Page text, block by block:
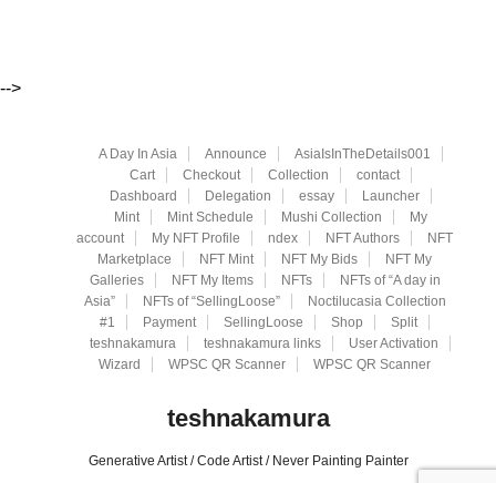
-->
A Day In Asia Announce
AsiaIsInTheDetails001
Cart
Checkout Collection
contact
Dashboard
Delegation essay
Launcher
Mint
Mint Schedule Mushi Collection
My
account
My NFT Profile ndex NFT Authors
NFT
Marketplace
NFT Mint NFT My Bids
NFT My
Galleries
NFT My Items NFTs
NFTs of “A day in
Asia”
NFTs of “SellingLoose”
Noctilucasia Collection
#1
Payment SellingLoose Shop
Split
teshnakamura
teshnakamura links
User Activation
Wizard
WPSC QR Scanner WPSC QR Scanner
teshnakamura
Generative Artist / Code Artist / Never Painting Painter